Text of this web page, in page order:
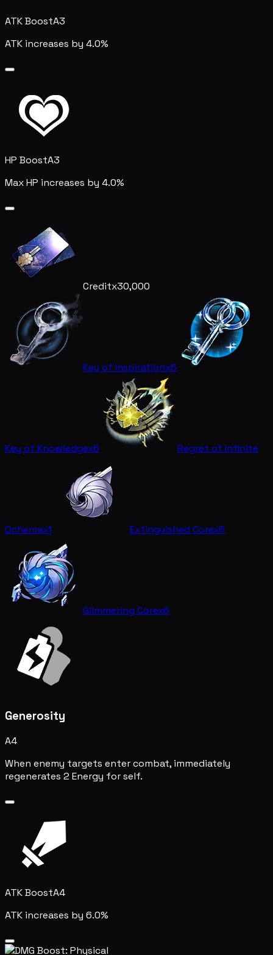
ATK BoostA3
ATK increases by 4.0%
HP BoostA3
Max HP increases by 4.0%
Creditx30,000
Key of Inspirationx6
Key of Knowledgex6 Regret of Infinite
Ochemax1 Extinguished Corex6
Glimmering Corex6
Generosity
A4
When enemy targets enter combat, immediately
regenerates 2 Energy for self.
ATK BoostA4
ATK increases by 6.0%